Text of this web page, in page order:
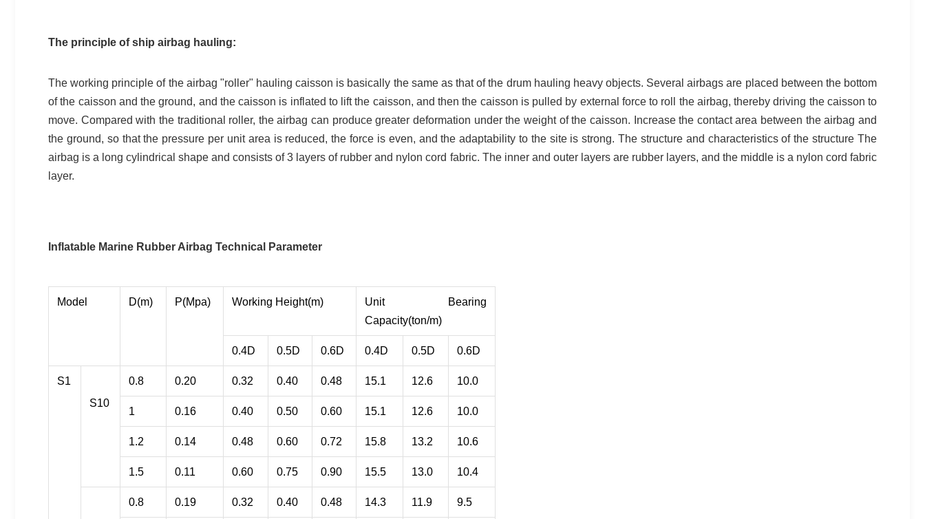
The principle of ship airbag hauling:
The working principle of the airbag "roller" hauling caisson is basically the same as that of the drum hauling heavy objects. Several airbags are placed between the bottom
of the caisson and the ground, and the caisson is inflated to lift the caisson, and then the caisson is pulled by external force to roll the airbag, thereby driving the caisson to
move. Compared with the traditional roller, the airbag can produce greater deformation under the weight of the caisson. Increase the contact area between the airbag and
the ground, so that the pressure per unit area is reduced, the force is even, and the adaptability to the site is strong. The structure and characteristics of the structure The
airbag is a long cylindrical shape and consists of 3 layers of rubber and nylon cord fabric. The inner and outer layers are rubber layers, and the middle is a nylon cord fabric
layer.
Inflatable Marine Rubber Airbag Technical Parameter
Model D(m) P(Mpa) Working Height(m)
Unit Bearing
Capacity(ton/m)
0.4D 0.5D 0.6D 0.4D 0.5D 0.6D
S1
S10
0.8 0.20 0.32 0.40 0.48 15.1 12.6 10.0
1 0.16 0.40 0.50 0.60 15.1 12.6 10.0
1.2 0.14 0.48 0.60 0.72 15.8 13.2 10.6
1.5 0.11 0.60 0.75 0.90 15.5 13.0 10.4
0.8 0.19 0.32 0.40 0.48 14.3 11.9 9.5